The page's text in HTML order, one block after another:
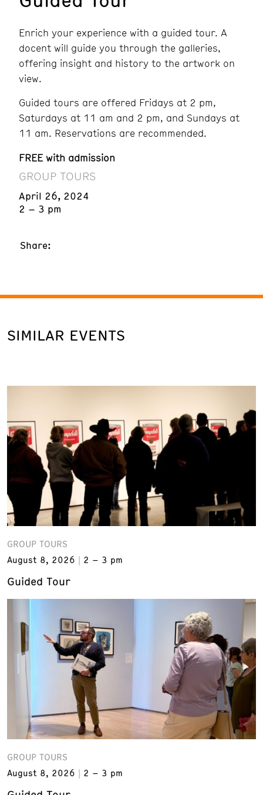
Enrich your experience with a guided tour. A
docent will guide you through the galleries,
offering insight and history to the artwork on
view.
Guided tours are offered Fridays at 2 pm,
Saturdays at 11 am and 2 pm, and Sundays at
11 am. Reservations are recommended.
FREE with admission
GROUP TOURS
April 26, 2024
2 – 3 pm
Share:
SIMILAR EVENTS
GROUP TOURS
August 8, 2026
2 – 3 pm
Guided Tour
GROUP TOURS
August 8, 2026
2 – 3 pm